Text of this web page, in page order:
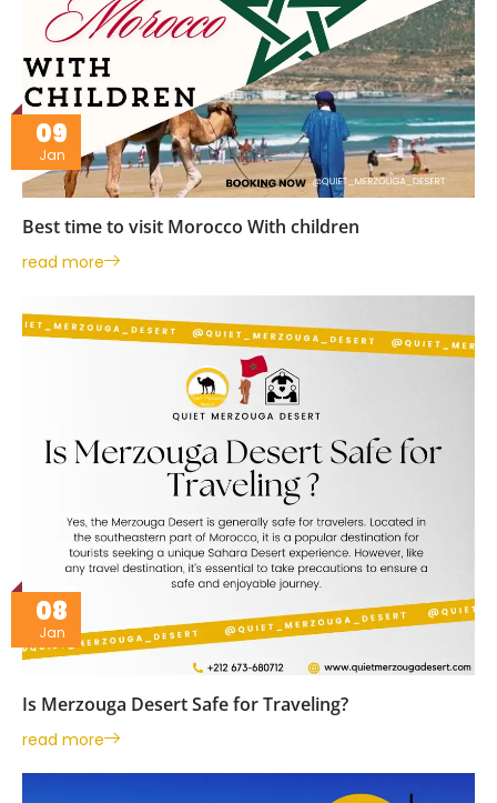
09
Jan
Best time to visit Morocco With children
read more
08
Jan
Is Merzouga Desert Safe for Traveling?
read more